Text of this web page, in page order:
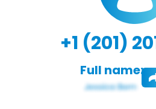
+1 (201)
Full name: